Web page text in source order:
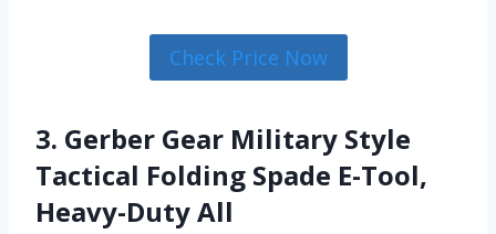
Check Price Now
3. Gerber Gear Military Style
Tactical Folding Spade E-Tool,
Heavy-Duty All